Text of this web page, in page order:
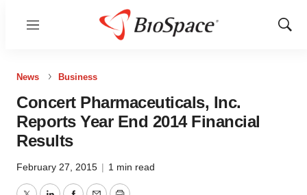
Menu
Show
News Business
Concert Pharmaceuticals, Inc.
Reports Year End 2014 Financial
Results
February 27, 2015 | 1 min read